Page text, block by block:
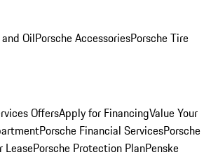
OilPorsche AccessoriesPorsche Tire
OffersApply for FinancingValue Your
Porsche Financial ServicesPorsche
LeasePorsche Protection PlanPenske